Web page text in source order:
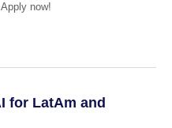
now!
for LatAm and